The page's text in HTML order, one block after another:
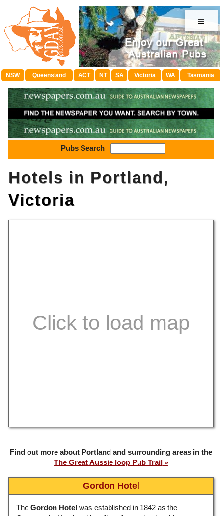
≡
NSW Queensland ACT NT SA Victoria WA Tasmania
Pubs Search
Hotels in Portland,
Victoria
Find out more about Portland and surrounding areas in the
The Great Aussie loop Pub Trail
Gordon Hotel
The Gordon Hotel was established in 1842 as the